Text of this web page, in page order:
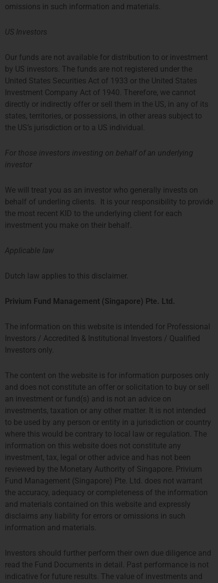
THE SHARD, 24TH FLOOR
32 LONDON BRIDGE STREET
LONDON SE1 9SG
SYMPHONY OFFICES, 26TH
FLOOR
GUSTAV MAHLERPLEIN 3-105
omissions in such information and materials.
US Investors
Our funds are not available for distribution to or investment
by US investors. The funds are not registered under the
United States Securities Act of 1933 or the United States
Investment Company Act of 1940. Therefore, we cannot
directly or indirectly offer or sell them in the US, in any of its
states, territories, or possessions, in other areas subject to
the US’s jurisdiction or to a US individual.
For those investors investing on behalf of an underlying
investor
We will treat you as an investor who generally invests on
behalf of underling clients. It is your responsibility to provide
the most recent KID to the underlying client for each
investment you make on their behalf.
Applicable law
Dutch law applies to this disclaimer.
Privium Fund Management (Singapore) Pte. Ltd.
The information on this website is intended for Professional
Investors / Accredited & Institutional Investors / Qualified
Investors only.
The content on the website is for information purposes only
and does not constitute an offer or solicitation to buy or sell
an investment or fund(s) and is not an advice on
investments, taxation or any other matter. It is not intended
to be used by any person or entity in a jurisdiction or country
where this would be contrary to local law or regulation. The
information on this website does not constitute any
investment, tax, legal or other advice and has not been
reviewed by the Monetary Authority of Singapore. Privium
Fund Management (Singapore) Pte. Ltd. does not warrant
the accuracy, adequacy or completeness of the information
and materials contained on this website and expressly
disclaims any liability for errors or omissions in such
information and materials.
Investors should further perform their own due diligence and
read the Fund Documents in detail. Past performance is not
indicative for future results. The value of investments and